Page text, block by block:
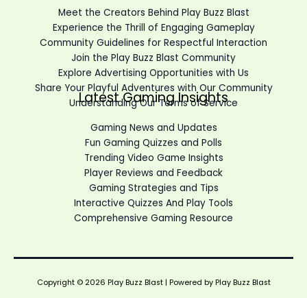
Meet the Creators Behind Play Buzz Blast
Experience the Thrill of Engaging Gameplay
Community Guidelines for Respectful Interaction
Join the Play Buzz Blast Community
Explore Advertising Opportunities with Us
Share Your Playful Adventures with Our Community
Understanding Our Terms of Service
Latest Gaming Insights
Gaming News and Updates
Fun Gaming Quizzes and Polls
Trending Video Game Insights
Player Reviews and Feedback
Gaming Strategies and Tips
Interactive Quizzes And Play Tools
Comprehensive Gaming Resource
Copyright © 2026 Play Buzz Blast | Powered by Play Buzz Blast